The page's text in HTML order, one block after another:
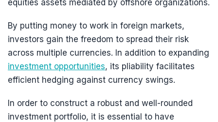
equities assets mediated by offshore organizations.
By putting money to work in foreign markets,
investors gain the freedom to spread their risk
across multiple currencies. In addition to expanding
investment opportunities, its pliability facilitates
efficient hedging against currency swings.
In order to construct a robust and well-rounded
investment portfolio, it is essential to have